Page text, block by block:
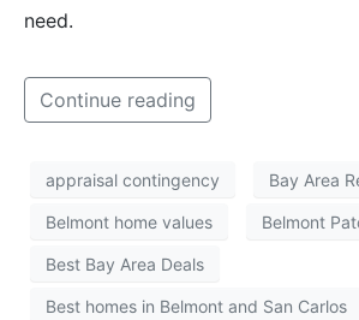
need.
Continue reading
appraisal contingency Bay Area
Belmont home values Belmont
Best Bay Area Deals
Best homes in Belmont and San Carlos